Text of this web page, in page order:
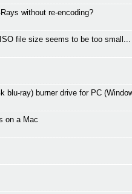
without re-encoding?
file size seems to be too small...
blu-ray) burner drive for PC
on a Mac